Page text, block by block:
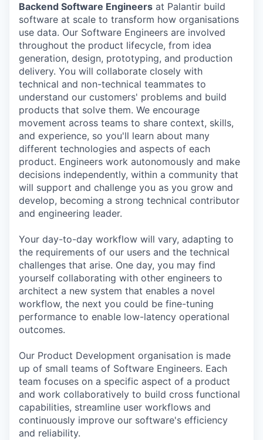
Backend Software Engineers at Palantir build
software at scale to transform how organisations
use data. Our Software Engineers are involved
throughout the product lifecycle, from idea
generation, design, prototyping, and production
delivery. You will collaborate closely with
technical and non-technical teammates to
understand our customers' problems and build
products that solve them. We encourage
movement across teams to share context, skills,
and experience, so you'll learn about many
different technologies and aspects of each
product. Engineers work autonomously and make
decisions independently, within a community that
will support and challenge you as you grow and
develop, becoming a strong technical contributor
and engineering leader.
Your day-to-day workflow will vary, adapting to
the requirements of our users and the technical
challenges that arise. One day, you may find
yourself collaborating with other engineers to
architect a new system that enables a novel
workflow, the next you could be fine-tuning
performance to enable low-latency operational
outcomes.
Our Product Development organisation is made
up of small teams of Software Engineers. Each
team focuses on a specific aspect of a product
and work collaboratively to build cross functional
capabilities, streamline user workflows and
continuously improve our software's efficiency
and reliability.